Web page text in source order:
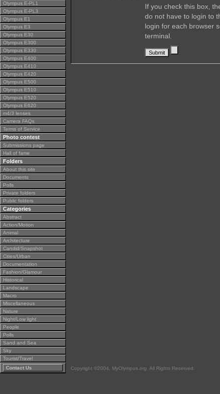
Olympus E-PL1
Olympus E-PL3
Olympus E1
Olympus E3
Olympus E30
Olympus E300
Olympus E330
Olympus E400
Olympus E410
Olympus E420
Olympus E500
Olympus E510
Olympus E520
Olympus E620
m4/3 lenses
Camera FAQs
Terms of Service
Photo contest
Submissions page
Hall of fame
Folders
About this site
Documents
Polls
Private folders
Public folders
Categories
Abstract
Action/Motion
Animal
Architecture
Candid/Snapshot
Cities/Urban
Documentation
Fashion/Glamour
Historical
Landscape
Macro
Miscellaneous
Nature
Night/Low light
People
Polls
Sand and Sea
Sky
Tourist/Travel
Contact Us
If you check this box,
do not have to login to
login for each browser
terminal.
Copyright ©2004, MyOlympus.org. All Rights Reserved.